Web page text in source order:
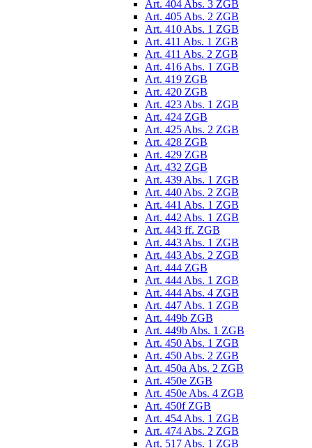
Art. 404 Abs. 3 ZGB
Art. 405 Abs. 2 ZGB
Art. 410 Abs. 1 ZGB
Art. 411 Abs. 1 ZGB
Art. 411 Abs. 2 ZGB
Art. 416 Abs. 1 ZGB
Art. 419 ZGB
Art. 420 ZGB
Art. 423 Abs. 1 ZGB
Art. 424 ZGB
Art. 425 Abs. 2 ZGB
Art. 428 ZGB
Art. 429 ZGB
Art. 432 ZGB
Art. 439 Abs. 1 ZGB
Art. 440 Abs. 2 ZGB
Art. 441 Abs. 1 ZGB
Art. 442 Abs. 1 ZGB
Art. 443 ff. ZGB
Art. 443 Abs. 1 ZGB
Art. 443 Abs. 2 ZGB
Art. 444 ZGB
Art. 444 Abs. 1 ZGB
Art. 444 Abs. 4 ZGB
Art. 447 Abs. 1 ZGB
Art. 449b ZGB
Art. 449b Abs. 1 ZGB
Art. 450 Abs. 1 ZGB
Art. 450 Abs. 2 ZGB
Art. 450a Abs. 2 ZGB
Art. 450e ZGB
Art. 450e Abs. 4 ZGB
Art. 450f ZGB
Art. 454 Abs. 1 ZGB
Art. 474 Abs. 2 ZGB
Art. 517 Abs. 1 ZGB